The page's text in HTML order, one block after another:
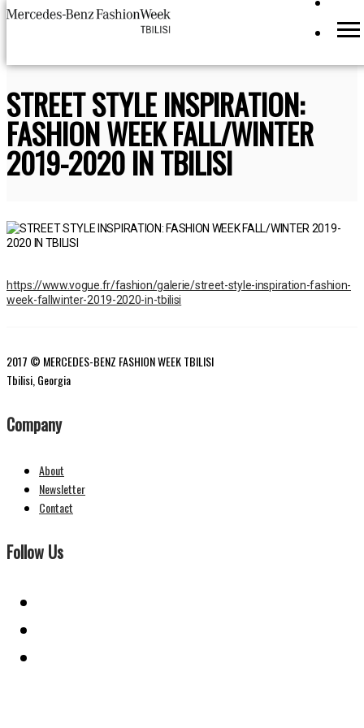
STREET STYLE INSPIRATION:
FASHION WEEK FALL/WINTER
2019-2020 IN TBILISI
https://www.vogue.fr/fashion/galerie/street-style-inspiration-fashion-
week-fallwinter-2019-2020-in-tbilisi
2017 © MERCEDES-BENZ FASHION WEEK TBILISI
Tbilisi, Georgia
Company
About
Newsletter
Contact
Follow Us